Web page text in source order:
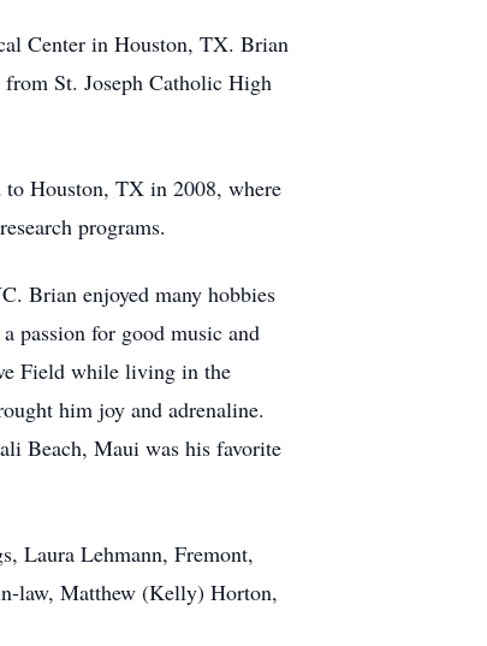
Center in Houston, TX. Brian
St. Joseph Catholic High
Houston, TX in 2008, where
programs.
Brian enjoyed many hobbies
passion for good music and
Field while living in the
him joy and adrenaline.
Beach, Maui was his favorite
Laura Lehmann, Fremont,
law, Matthew (Kelly) Horton,